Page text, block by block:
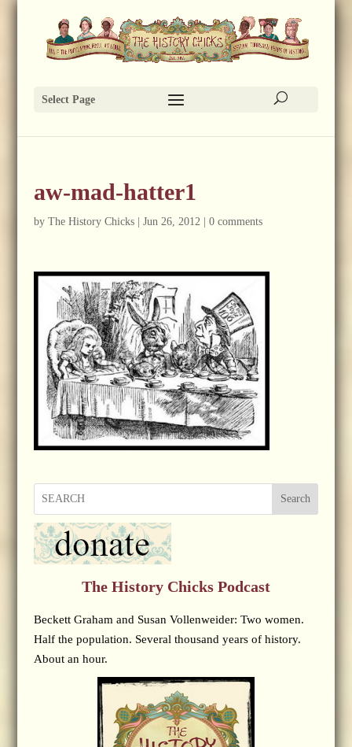
Select Page
aw-mad-hatter1
by The History Chicks| Jun 26, 2012| 0 comments
Search
The History Chicks Podcast
Beckett Graham and Susan Vollenweider: Two women.
Half the population. Several thousand years of history.
About an hour.